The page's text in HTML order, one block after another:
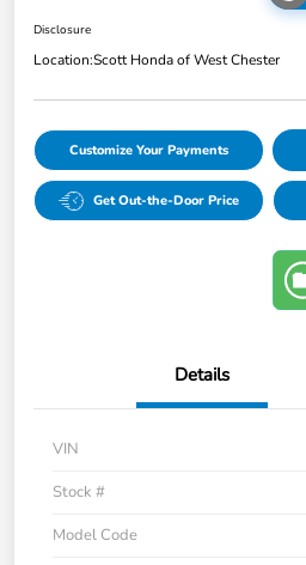
Disclosure
Location:Scott Honda of West Chester
Customize Your Payments
Get Out-the-Door Price
Details
VIN
Stock #
Model Code